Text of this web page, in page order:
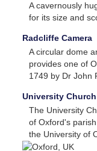
In USA
1 (866) 314-
1 (732) 200-
A cavernously
for its size and
Radcliffe Camera
A circular dome
provides one of
1749 by Dr John
University
The University
of Oxford's
the University of